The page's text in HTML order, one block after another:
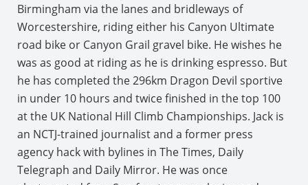
Birmingham via the lanes and bridleways of
Worcestershire, riding either his Canyon Ultimate
road bike or Canyon Grail gravel bike. He wishes he
was as good at riding as he is drinking espresso. But
he has completed the 296km Dragon Devil sportive
in under 10 hours and twice finished in the top 100
at the UK National Hill Climb Championships. Jack is
an NCTJ-trained journalist and a former press
agency hack with bylines in The Times, Daily
Telegraph and Daily Mirror. He was once